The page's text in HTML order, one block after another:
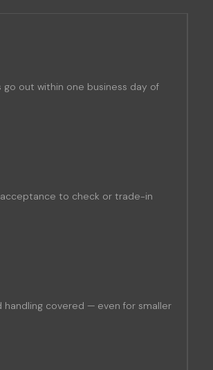
go out within one business day of
to check or trade-in
handling covered — even for smaller